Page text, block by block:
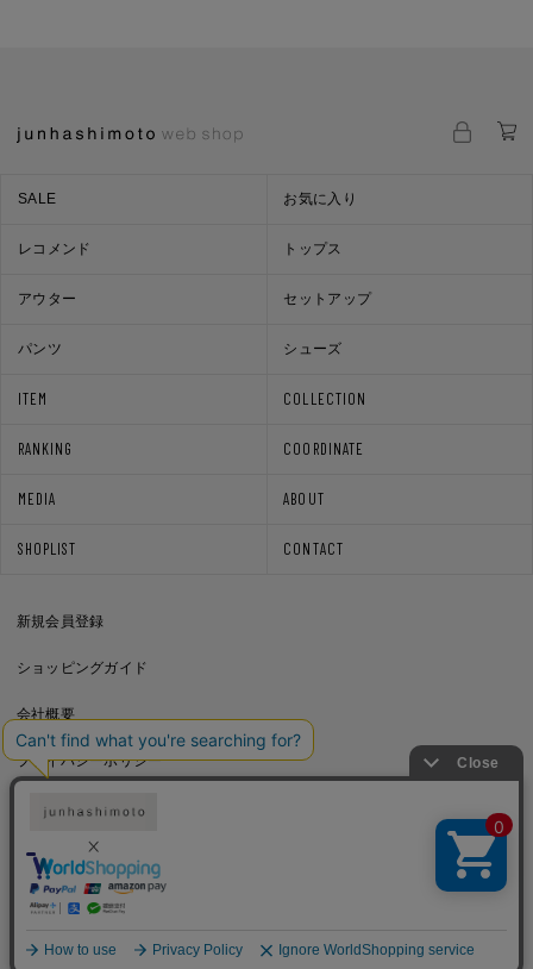
ITEM COLLECTION
RANKING COORDINATE
MEDIA ABOUT
SHOPLIST CONTACT
SALE お気に入り
レコメンド トップス
アウター セットアップ
パンツ シューズ
新規会員登録
ショッピングガイド
会社概要
プライバシーポリシー
通信販売法に基づく表記
利用規約
Copyright © junhashimoto. All rights reserved.